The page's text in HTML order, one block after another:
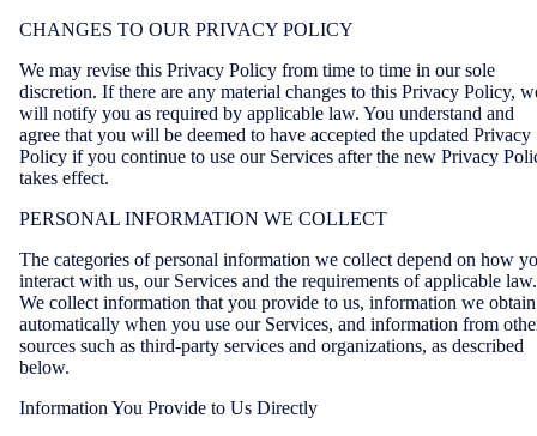
CHANGES TO OUR PRIVACY POLICY
We may revise this Privacy Policy from time to time in our sole
discretion. If there are any material changes to this Privacy Policy,
will notify you as required by applicable law. You understand and
agree that you will be deemed to have accepted the updated Privacy
Policy if you continue to use our Services after the new Privacy
takes effect.
PERSONAL INFORMATION WE COLLECT
The categories of personal information we collect depend on how
interact with us, our Services and the requirements of applicable law.
We collect information that you provide to us, information we obtain
automatically when you use our Services, and information from
sources such as third-party services and organizations, as described
below.
Information You Provide to Us Directly